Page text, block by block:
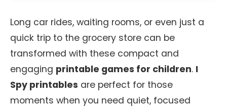
Long car rides, waiting rooms, or even just a
quick trip to the grocery store can be
transformed with these compact and
engaging printable games for children. I
Spy printables are perfect for those
moments when you need quiet, focused